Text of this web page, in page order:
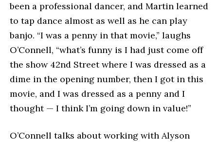
been a professional dancer, and Martin learned
to tap dance almost as well as he can play
banjo. “I was a penny in that movie,” laughs
O’Connell, “what’s funny is I had just come off
the show 42nd Street where I was dressed as a
dime in the opening number, then I got in this
movie, and I was dressed as a penny and I
thought — I think I’m going down in value!”
O’Connell talks about working with Alyson